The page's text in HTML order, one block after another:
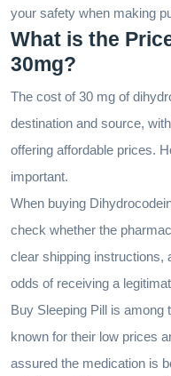
your safety when making
What is the
30mg?
The cost of 30 mg of
destination and source,
offering affordable prices.
important.
When buying
check whether the
clear shipping instructions,
odds of receiving a
Buy Sleeping Pill is among
known for their low prices
assured the medication is